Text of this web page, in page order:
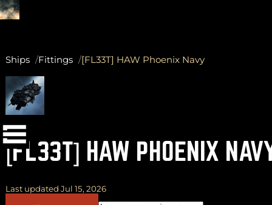
Ships Fittings [FL33T] HAW Phoenix Navy
[FL33T] HAW PHOENIX
Last updated Jul 15, 2026